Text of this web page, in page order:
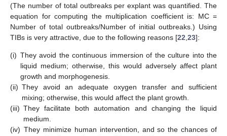
(The number of total outbreaks per explant was quantified. The
equation for computing the multiplication coefficient is: MC =
Number of total outbreaks/Number of initial outbreaks.) Using
TIBs is very attractive, due to the following reasons [22 23]:
(i) They avoid the continuous immersion of the culture into the
liquid medium; otherwise, this would adversely affect plant
growth and morphogenesis.
(ii) They avoid an adequate oxygen transfer and sufficient
mixing; otherwise, this would affect the plant growth.
(iii) They facilitate both automation and changing the liquid
medium.
(iv) They minimize human intervention, and so the chances of